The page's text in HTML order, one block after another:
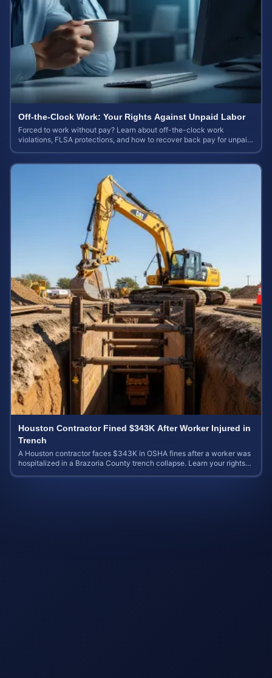
Off-the-Clock Work: Your Rights Against Unpaid Labor
Forced to work without pay? Learn about off-the-clock work
violations, FLSA protections, and how to recover back pay for unpaid
Houston Contractor Fined $343K After Worker Injured in
Trench
A Houston contractor faces $343K in OSHA fines after a worker was
hospitalized in a Brazoria County trench collapse. Learn your rights